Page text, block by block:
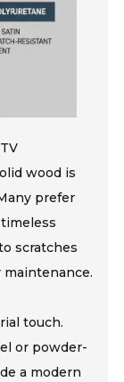
wood is
prefer
scratches
touch.
or powder-
a modern